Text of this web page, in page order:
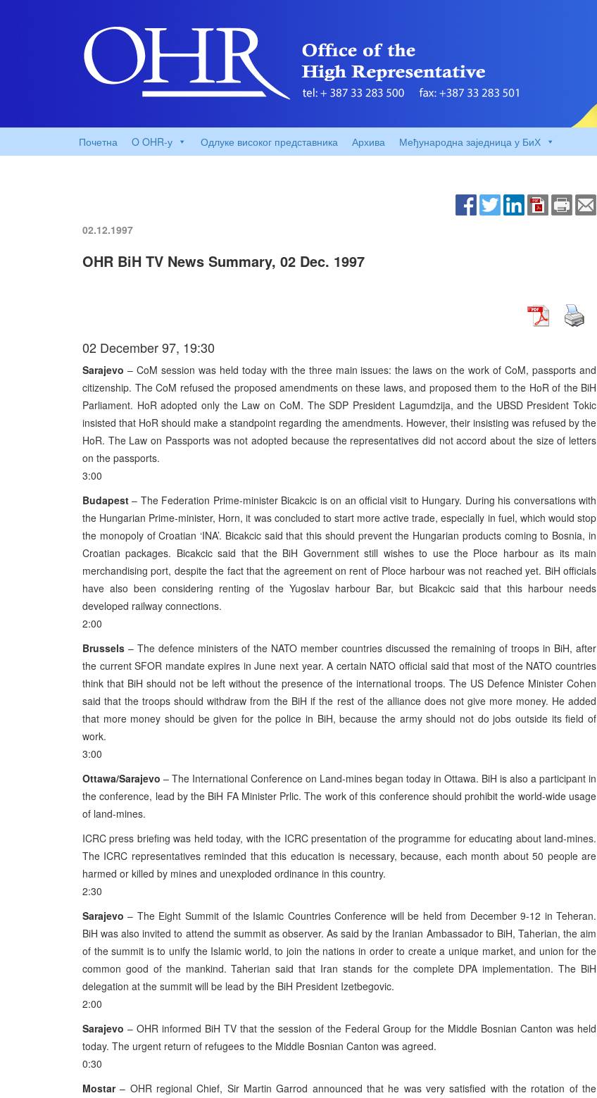
Почетна O OHR-у Одлуке високог представника Архива Међународна заједница у БиХ
02.12.1997
OHR BiH TV News Summary, 02 Dec. 1997
02 December 97, 19:30
Sarajevo – CoM session was held today with the three main issues: the laws on the work of CoM, passports and
citizenship. The CoM refused the proposed amendments on these laws, and proposed them to the HoR of the BiH
Parliament. HoR adopted only the Law on CoM. The SDP President Lagumdzija, and the UBSD President Tokic
insisted that HoR should make a standpoint regarding the amendments. However, their insisting was refused by the
HoR. The Law on Passports was not adopted because the representatives did not accord about the size of letters
on the passports.
3:00
Budapest – The Federation Prime-minister Bicakcic is on an official visit to Hungary. During his conversations with
the Hungarian Prime-minister, Horn, it was concluded to start more active trade, especially in fuel, which would stop
the monopoly of Croatian ‘INA’. Bicakcic said that this should prevent the Hungarian products coming to Bosnia, in
Croatian packages. Bicakcic said that the BiH Government still wishes to use the Ploce harbour as its main
merchandising port, despite the fact that the agreement on rent of Ploce harbour was not reached yet. BiH officials
have also been considering renting of the Yugoslav harbour Bar, but Bicakcic said that this harbour needs
developed railway connections.
2:00
Brussels – The defence ministers of the NATO member countries discussed the remaining of troops in BiH, after
the current SFOR mandate expires in June next year. A certain NATO official said that most of the NATO countries
think that BiH should not be left without the presence of the international troops. The US Defence Minister Cohen
said that the troops should withdraw from the BiH if the rest of the alliance does not give more money. He added
that more money should be given for the police in BiH, because the army should not do jobs outside its field of
work.
3:00
Ottawa/Sarajevo – The International Conference on Land-mines began today in Ottawa. BiH is also a participant in
the conference, lead by the BiH FA Minister Prlic. The work of this conference should prohibit the world-wide usage
of land-mines.
ICRC press briefing was held today, with the ICRC presentation of the programme for educating about land-mines.
The ICRC representatives reminded that this education is necessary, because, each month about 50 people are
harmed or killed by mines and unexploded ordinance in this country.
2:30
Sarajevo – The Eight Summit of the Islamic Countries Conference will be held from December 9-12 in Teheran.
BiH was also invited to attend the summit as observer. As said by the Iranian Ambassador to BiH, Taherian, the aim
of the summit is to unify the Islamic world, to join the nations in order to create a unique market, and union for the
common good of the mankind. Taherian said that Iran stands for the complete DPA implementation. The BiH
delegation at the summit will be lead by the BiH President Izetbegovic.
2:00
Sarajevo – OHR informed BiH TV that the session of the Federal Group for the Middle Bosnian Canton was held
today. The urgent return of refugees to the Middle Bosnian Canton was agreed.
0:30
Mostar– OHR regional Chief, Sir Martin Garrod announced that he was very satisfied with the rotation of the